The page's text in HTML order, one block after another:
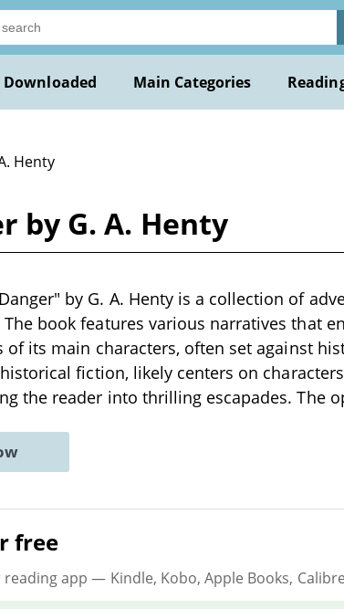
Main Categories
Henty
by G. A. Henty
by G. A. Henty is a collection of
book features various narratives that
of its main characters, often set against
fiction, likely centers on
the reader into thrilling escapades. The
free
app — Kindle, Kobo, Apple Books,